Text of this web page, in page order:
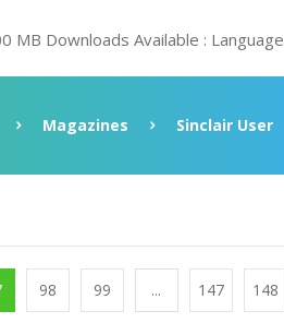
MB Downloads Available : Language
Magazines Sinclair User
98 99 ... 147 148